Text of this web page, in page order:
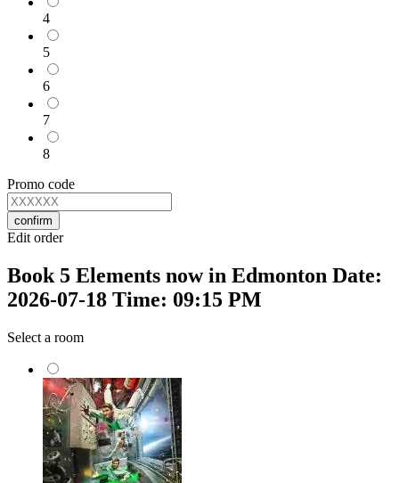
4
5
6
7
8
Promo code
confirm
Edit order
Book 5 Elements now in Edmonton Date:
2026-07-18 Time: 09:15 PM
Select a room